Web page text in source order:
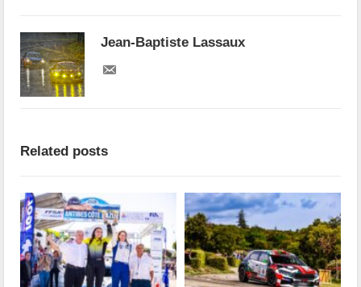
Jean-Baptiste Lassaux
Related posts